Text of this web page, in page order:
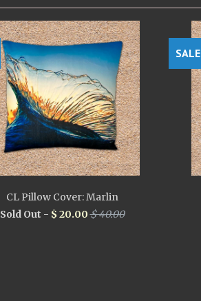
CL Pillow Cover: Marlin
Sold Out - $ 20.00$ 40.00
SALE